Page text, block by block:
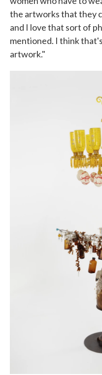
the artworks that they
and I love that sort of
mentioned. I think
artwork."